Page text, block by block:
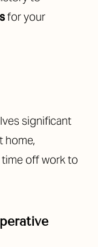
for your
significant
home,
off work to